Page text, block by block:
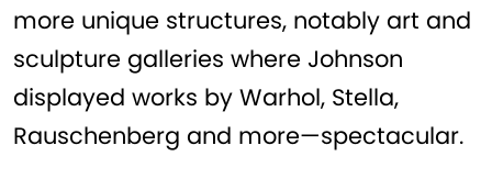
more unique structures, notably art and
sculpture galleries where Johnson
displayed works by Warhol, Stella,
Rauschenberg and more—spectacular.